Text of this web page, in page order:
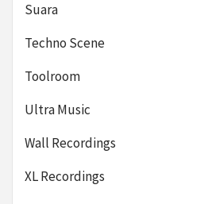
Suara
Techno Scene
Toolroom
Ultra Music
Wall Recordings
XL Recordings